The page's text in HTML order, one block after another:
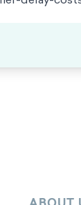
https://